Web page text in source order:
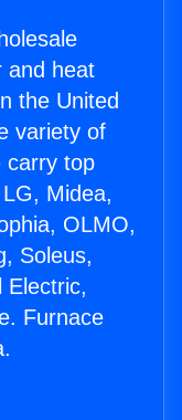
and heat
the United
variety of
carry top
Midea,
OLMO,
Soleus,
Electric,
Furnace